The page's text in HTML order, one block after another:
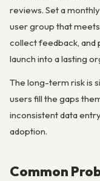
reviews. Set a
user group that
collect feedback, and
launch into a lasting
The long-term risk is
users fill the gaps
inconsistent data
adoption.
Common